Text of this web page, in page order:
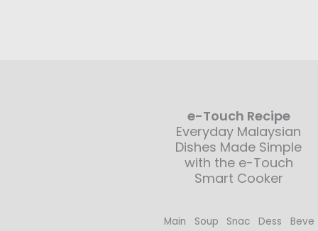
e-Touch Recipe
Everyday Malaysian
Dishes Made Simple
with the e-Touch
Smart Cooker
Main
Soup
Snac
Dess
Beve